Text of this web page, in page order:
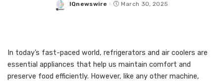
Posted
IQnewswire March 30, 2025
In today’s fast-paced world, refrigerators and air coolers are
essential appliances that help us maintain comfort and
preserve food efficiently. However, like any other machine,